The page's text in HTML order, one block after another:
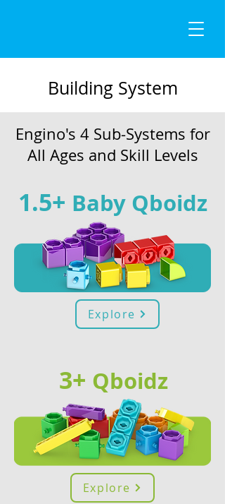
Building System
Engino's 4 Sub-Systems for
All Ages and Skill Levels
1.5+ Baby Qboidz
Explore
3+ Qboidz
Explore